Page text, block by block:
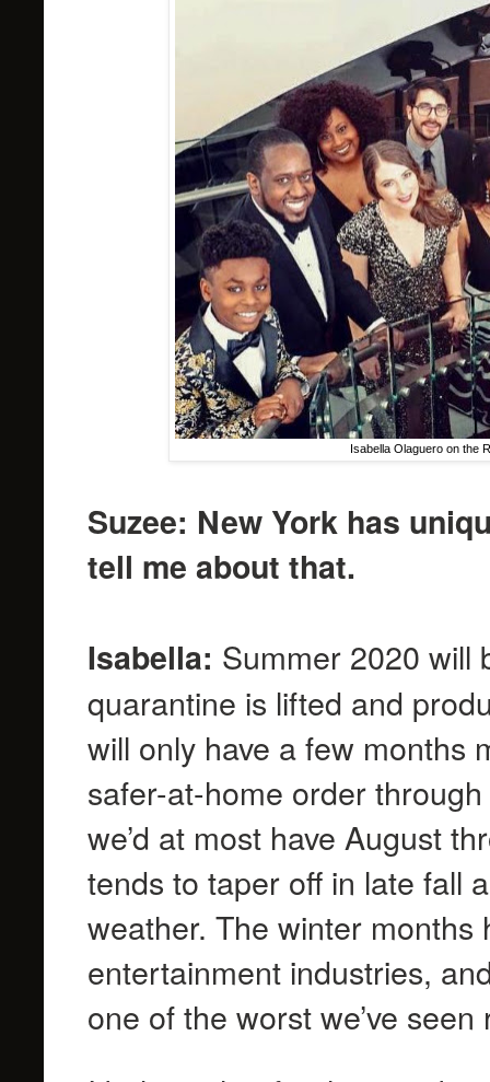
Isabella Olaguero on the
Suzee: New York has
tell me about that.
Isabella: Summer 2020 will
quarantine is lifted and
will only have a few months
safer-at-home order
we’d at most have August
tends to taper off in late fall
weather. The winter months
entertainment industries,
one of the worst we’ve